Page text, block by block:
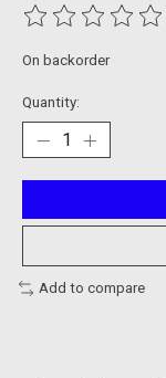
The rating of this
On backorder
Quantity:
Add to compare